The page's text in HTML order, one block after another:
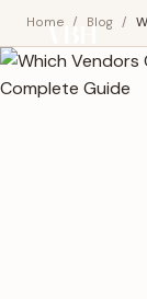
Home / Blog /